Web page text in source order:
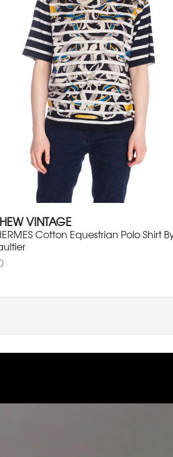
VINTAGE
Cotton Equestrian Polo Shirt